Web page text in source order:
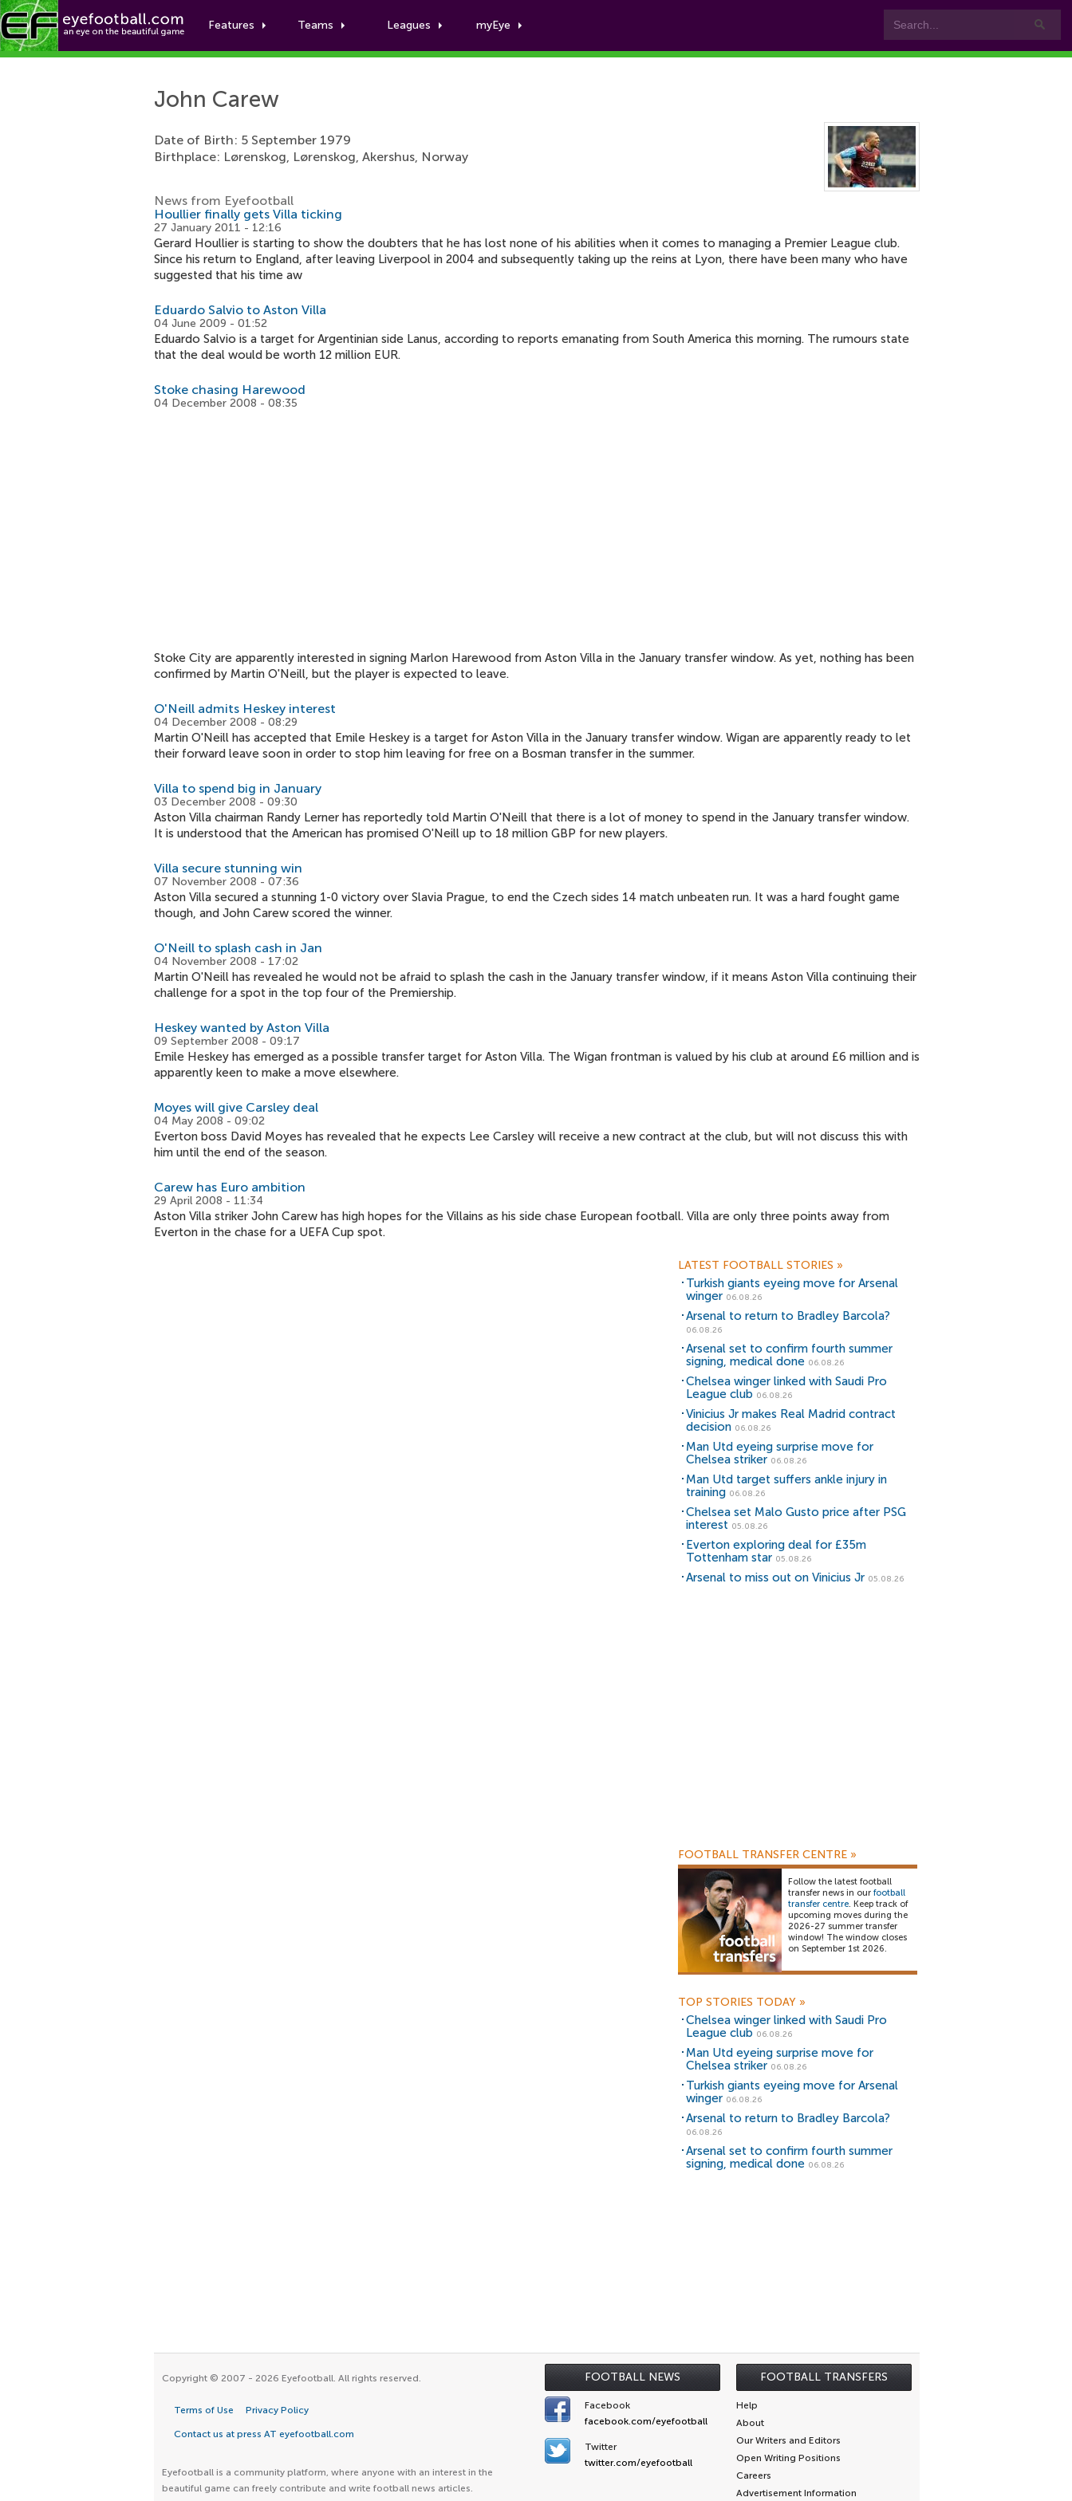
Features Teams Leagues myEye
John Carew
John Carew
Date of Birth: 5 September 1979
Birthplace: Lørenskog, Lørenskog, Akershus, Norway
News from Eyefootball
Houllier finally gets Villa ticking
27 January 2011 - 12:16
Gerard Houllier is starting to show the doubters that he has lost none of his abilities when it comes to managing a Premier League club.
Since his return to England, after leaving Liverpool in 2004 and subsequently taking up the reins at Lyon, there have been many who have
suggested that his time aw
Eduardo Salvio to Aston Villa
04 June 2009 - 01:52
Eduardo Salvio is a target for Argentinian side Lanus, according to reports emanating from South America this morning. The rumours state
that the deal would be worth 12 million EUR.
Stoke chasing Harewood
04 December 2008 - 08:35
Stoke City are apparently interested in signing Marlon Harewood from Aston Villa in the January transfer window. As yet, nothing has been
confirmed by Martin O'Neill, but the player is expected to leave.
O'Neill admits Heskey interest
04 December 2008 - 08:29
Martin O'Neill has accepted that Emile Heskey is a target for Aston Villa in the January transfer window. Wigan are apparently ready to let
their forward leave soon in order to stop him leaving for free on a Bosman transfer in the summer.
Villa to spend big in January
03 December 2008 - 09:30
Aston Villa chairman Randy Lerner has reportedly told Martin O'Neill that there is a lot of money to spend in the January transfer window.
It is understood that the American has promised O'Neill up to 18 million GBP for new players.
Villa secure stunning win
07 November 2008 - 07:36
Aston Villa secured a stunning 1-0 victory over Slavia Prague, to end the Czech sides 14 match unbeaten run. It was a hard fought game
though, and John Carew scored the winner.
O'Neill to splash cash in Jan
04 November 2008 - 17:02
Martin O'Neill has revealed he would not be afraid to splash the cash in the January transfer window, if it means Aston Villa continuing their
challenge for a spot in the top four of the Premiership.
Heskey wanted by Aston Villa
09 September 2008 - 09:17
Emile Heskey has emerged as a possible transfer target for Aston Villa. The Wigan frontman is valued by his club at around £6 million and is
apparently keen to make a move elsewhere.
Moyes will give Carsley deal
04 May 2008 - 09:02
Everton boss David Moyes has revealed that he expects Lee Carsley will receive a new contract at the club, but will not discuss this with
him until the end of the season.
Carew has Euro ambition
29 April 2008 - 11:34
Aston Villa striker John Carew has high hopes for the Villains as his side chase European football. Villa are only three points away from
Everton in the chase for a UEFA Cup spot.
LATEST FOOTBALL STORIES »
Turkish giants eyeing move for Arsenal
winger 06.08.26
Arsenal to return to Bradley Barcola?
06.08.26
Arsenal set to confirm fourth summer
signing, medical done 06.08.26
Chelsea winger linked with Saudi Pro
League club 06.08.26
Vinicius Jr makes Real Madrid contract
decision 06.08.26
Man Utd eyeing surprise move for
Chelsea striker 06.08.26
Man Utd target suffers ankle injury in
training 06.08.26
Chelsea set Malo Gusto price after PSG
interest 05.08.26
Everton exploring deal for £35m
Tottenham star 05.08.26
Arsenal to miss out on Vinicius Jr 05.08.26
FOOTBALL TRANSFER CENTRE »
Follow the latest football
transfer news in our football
transfer centre. Keep track of
upcoming moves during the
2026-27 summer transfer
window! The window closes
on September 1st 2026.
TOP STORIES TODAY »
Chelsea winger linked with Saudi Pro
League club 06.08.26
Man Utd eyeing surprise move for
Chelsea striker 06.08.26
Turkish giants eyeing move for Arsenal
winger 06.08.26
Arsenal to return to Bradley Barcola?
06.08.26
Arsenal set to confirm fourth summer
signing, medical done 06.08.26
FOOTBALL NEWS FOOTBALL TRANSFERS
Copyright © 2007 - 2026 Eyefootball. All rights reserved.
Terms of Use Privacy Policy
Contact us at press AT eyefootball.com
Eyefootball is a community platform, where anyone with an interest in the
beautiful game can freely contribute and write football news articles.
Facebook
facebook.com/eyefootball
Twitter
twitter.com/eyefootball
Help
About
Our Writers and Editors
Open Writing Positions
Careers
Advertisement Information